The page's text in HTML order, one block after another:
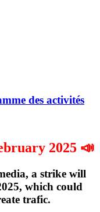
des activités
2025 📣
a strike will
, which could
trafic.